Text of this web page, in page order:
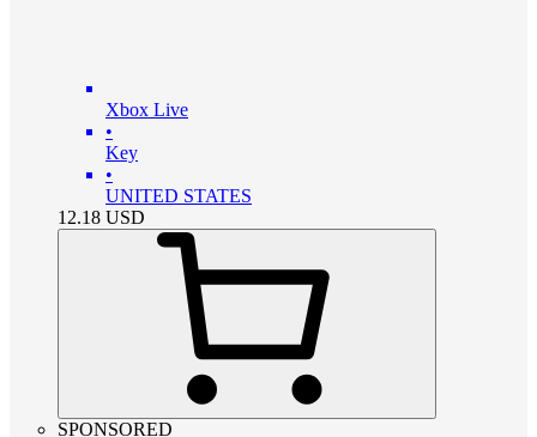
Xbox Live
•
Key
•
UNITED STATES
12.18 USD
SPONSORED